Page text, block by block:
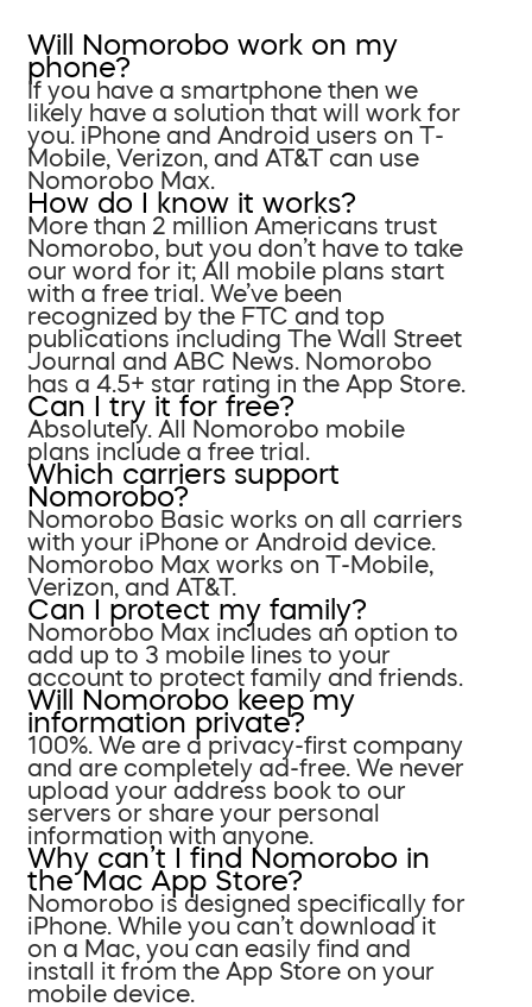
Will Nomorobo work on my
phone?
If you have a smartphone then we
likely have a solution that will work for
you. iPhone and Android users on T-
Mobile, Verizon, and AT&T can use
Nomorobo Max.
How do I know it works?
More than 2 million Americans trust
Nomorobo, but you don’t have to take
our word for it; All mobile plans start
with a free trial. We’ve been
recognized by the FTC and top
publications including The Wall Street
Journal and ABC News. Nomorobo
has a 4.5+ star rating in the App Store.
Can I try it for free?
Absolutely. All Nomorobo mobile
plans include a free trial.
Which carriers support
Nomorobo?
Nomorobo Basic works on all carriers
with your iPhone or Android device.
Nomorobo Max works on T-Mobile,
Verizon, and AT&T.
Can I protect my family?
Nomorobo Max includes an option to
add up to 3 mobile lines to your
account to protect family and friends.
Will Nomorobo keep my
information private?
100%. We are a privacy-first company
and are completely ad-free. We never
upload your address book to our
servers or share your personal
information with anyone.
Why can’t I find Nomorobo in
the Mac App Store?
Nomorobo is designed specifically for
iPhone. While you can’t download it
on a Mac, you can easily find and
install it from the App Store on your
mobile device.